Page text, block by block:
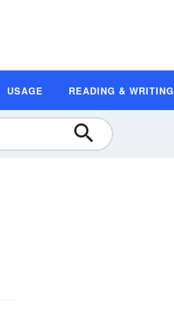
USAGE READING & WRITING